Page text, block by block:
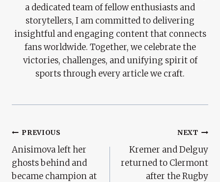
a dedicated team of fellow enthusiasts and
storytellers, I am committed to delivering
insightful and engaging content that connects
fans worldwide. Together, we celebrate the
victories, challenges, and unifying spirit of
sports through every article we craft.
Post
Navigation
PREVIOUS
Anisimova left her
ghosts behind and
became champion at
NEXT
Kremer and Delguy
returned to Clermont
after the Rugby